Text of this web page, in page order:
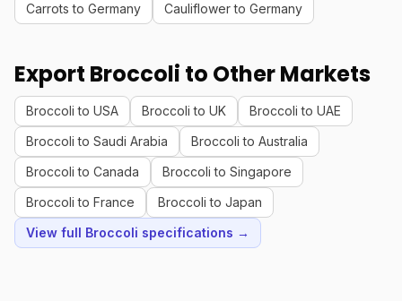
Carrots to Germany
Cauliflower to Germany
Export Broccoli to Other Markets
Broccoli to USA Broccoli to UK
Broccoli to UAE
Broccoli to Saudi Arabia
Broccoli to Australia
Broccoli to Canada
Broccoli to Singapore
Broccoli to France
Broccoli to Japan
View full Broccoli specifications →